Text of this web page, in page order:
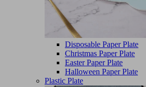
Disposable Paper Plate
Christmas Paper Plate
Easter Paper Plate
Halloween Paper Plate
Plastic Plate